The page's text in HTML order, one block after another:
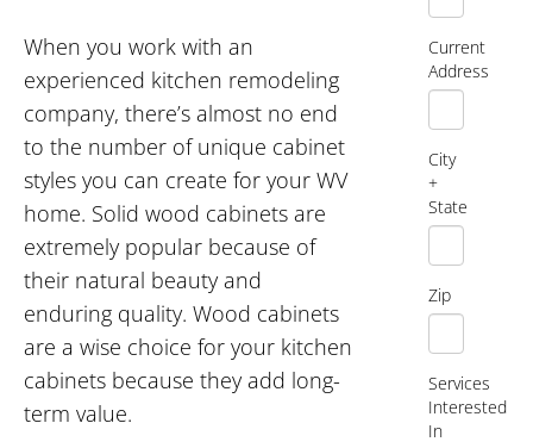
When you work with an
experienced kitchen remodeling
company, there’s almost no end
to the number of unique cabinet
styles you can create for your WV
home. Solid wood cabinets are
extremely popular because of
their natural beauty and
enduring quality. Wood cabinets
are a wise choice for your kitchen
cabinets because they add long-
term value.
Current
Address
City
+
State
Zip
Services
Interested
In